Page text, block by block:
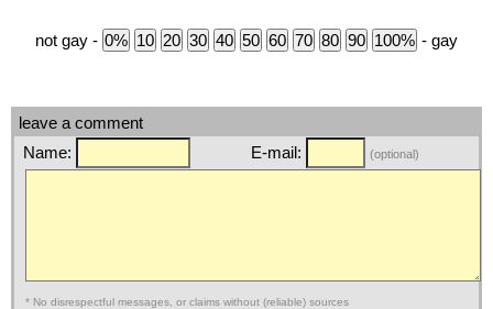
not gay - - gay
leave a comment
Name:
E-mail: (optional)
* No disrespectful messages, or claims without (reliable) sources